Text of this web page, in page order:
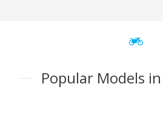
Popular Models